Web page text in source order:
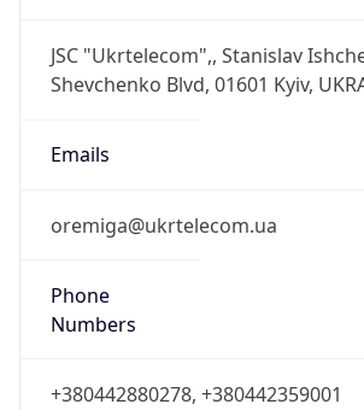
JSC "Ukrtelecom",, Stanislav
Shevchenko Blvd, 01601 Kyiv,
Emails
oremiga@ukrtelecom.ua
Phone
Numbers
+380442880278, +380442359001